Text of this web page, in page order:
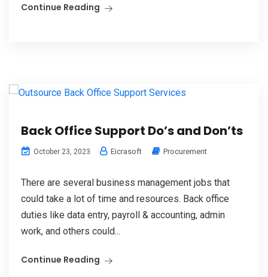
Continue Reading
Back Office Support Do’s and Don’ts
October 23, 2023 Eicrasoft Procurement
There are several business management jobs that
could take a lot of time and resources. Back office
duties like data entry, payroll & accounting, admin
work, and others could...
Continue Reading